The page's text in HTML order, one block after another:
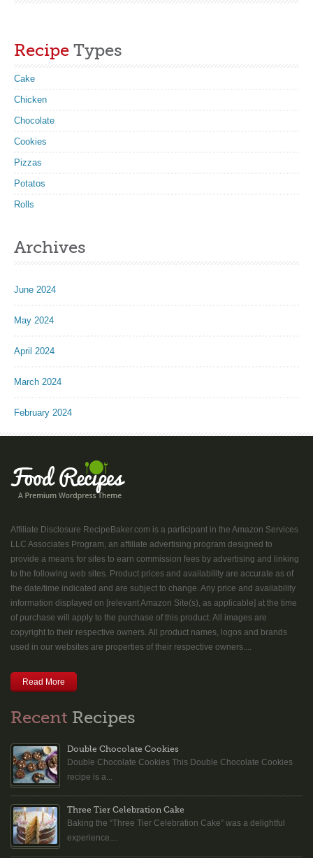
Recipe Types
Cake
Chicken
Chocolate
Cookies
Pizzas
Potatos
Rolls
Archives
June 2024
May 2024
April 2024
March 2024
February 2024
Affiliate Disclosure RecipeBaker.com is a participant in the Amazon Services
LLC Associates Program, an affiliate advertising program designed to
provide a means for sites to earn commission fees by advertising and linking
to the following web sites. Product prices and availability are accurate as of
the date/time indicated and are subject to change. Any price and availability
information displayed on [relevant Amazon Site(s), as applicable] at the time
of purchase will apply to the purchase of this product. All images are
copyright to their respective owners. All product names, logos and brands
used in our websites are properties of their respective owners....
Read More
Recent Recipes
Double Chocolate Cookies
Double Chocolate Cookies This Double Chocolate Cookies
recipe is a...
Three Tier Celebration Cake
Baking the “Three Tier Celebration Cake” was a delightful
experience....